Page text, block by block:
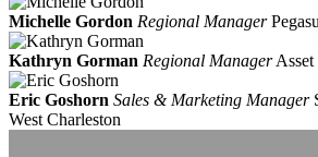
Michelle Gordon Regional Manager
Kathryn Gorman Regional Manager
Eric Goshorn Sales & Marketing Manager
West Charleston